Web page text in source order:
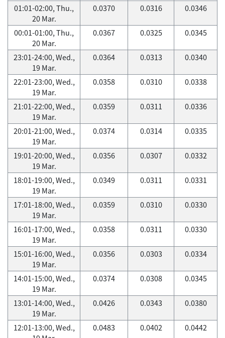
01:01-02:00, Thu.,
20 Mar.
0.0370 0.0316 0.0346
00:01-01:00, Thu.,
20 Mar.
0.0367 0.0325 0.0345
23:01-24:00, Wed.,
19 Mar.
0.0364 0.0313 0.0340
22:01-23:00, Wed.,
19 Mar.
0.0358 0.0310 0.0338
21:01-22:00, Wed.,
19 Mar.
0.0359 0.0311 0.0336
20:01-21:00, Wed.,
19 Mar.
0.0374 0.0314 0.0335
19:01-20:00, Wed.,
19 Mar.
0.0356 0.0307 0.0332
18:01-19:00, Wed.,
19 Mar.
0.0349 0.0311 0.0331
17:01-18:00, Wed.,
19 Mar.
0.0359 0.0310 0.0330
16:01-17:00, Wed.,
19 Mar.
0.0358 0.0311 0.0330
15:01-16:00, Wed.,
19 Mar.
0.0356 0.0303 0.0334
14:01-15:00, Wed.,
19 Mar.
0.0374 0.0308 0.0345
13:01-14:00, Wed.,
19 Mar.
0.0426 0.0343 0.0380
12:01-13:00, Wed.,
0.0483 0.0402 0.0442